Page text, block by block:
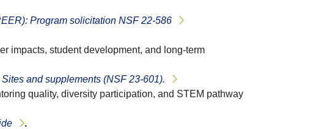
Program solicitation NSF 22-586
impacts, student development, and long-term
and supplements (NSF 23-601).
quality, diversity participation, and STEM pathway
.